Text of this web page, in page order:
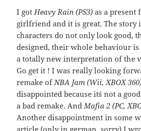
I gotHeavy Rain (PS3) as a present
girlfriend and it is great. The story
characters do not only look good,
designed, their whole behaviour is
a totally new interpretation of the
Go get it ! I was really looking
remake ofNBA Jam (Wii, XBOX
disappointed because it´s not a
a bad remake. AndMafia 2 (PC,
Another disappointment in some